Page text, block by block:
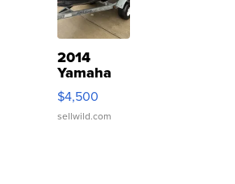
2014
Yamaha
VX Deluxe
$4,500
sellwild.com